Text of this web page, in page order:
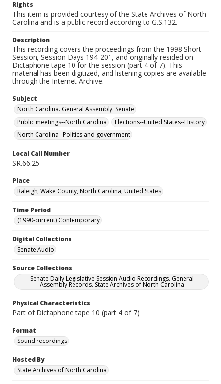
Rights
This item is provided courtesy of the State Archives of North
Carolina and is a public record according to G.S.132.
Description
This recording covers the proceedings from the 1998 Short
Session, Session Days 194-201, and originally resided on
Dictaphone tape 10 for the session (part 4 of 7). This
material has been digitized, and listening copies are available
through the Internet Archive.
Subject
North Carolina. General Assembly. Senate
Public meetings--North Carolina
Elections--United States--History
North Carolina--Politics and government
Local Call Number
SR.66.25
Place
Raleigh, Wake County, North Carolina, United States
Time Period
(1990-current) Contemporary
Digital Collections
Senate Audio
Source Collections
Senate Daily Legislative Session Audio Recordings. General
Assembly Records. State Archives of North Carolina
Physical Characteristics
Part of Dictaphone tape 10 (part 4 of 7)
Format
Sound recordings
Hosted By
State Archives of North Carolina